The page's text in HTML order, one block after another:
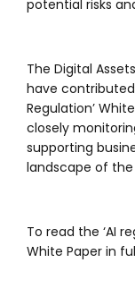
potential risks
The Digital
have
Regulation’
closely
supporting
landscape of the
To read the ‘AI
White Paper in